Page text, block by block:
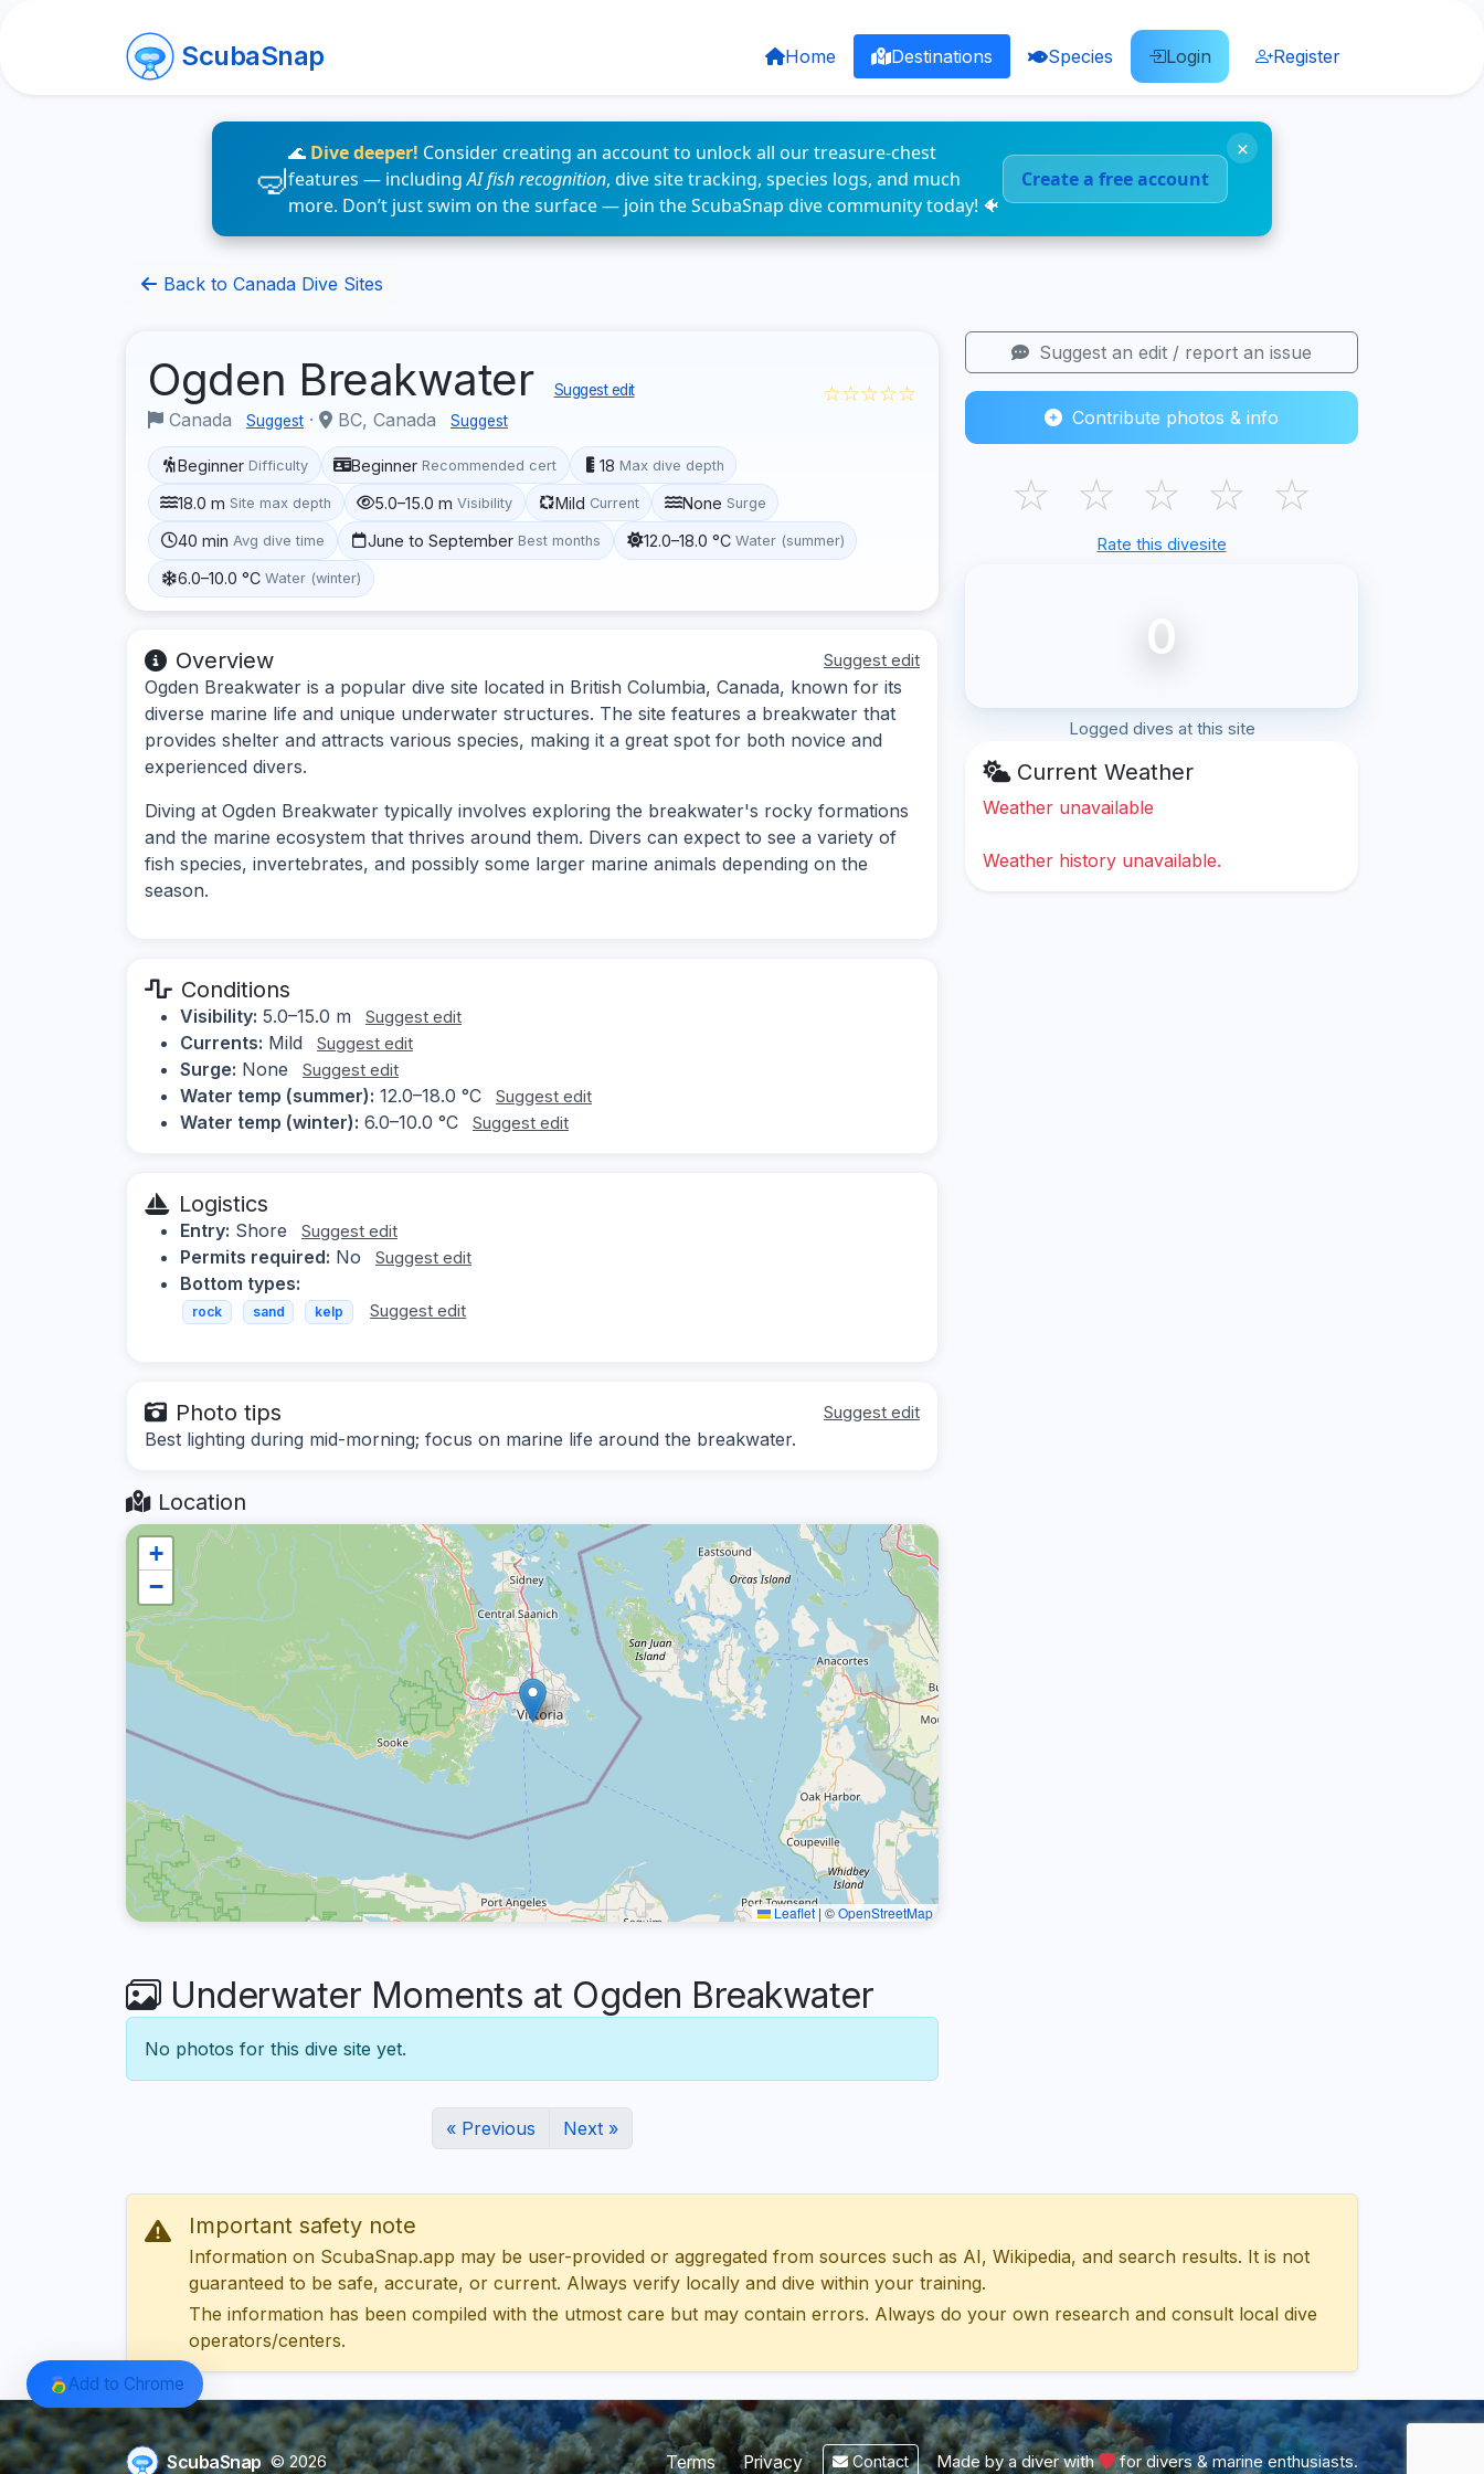
ScubaSnap Home Destinations Species Login Register
🌊 Dive deeper! Consider creating an account to unlock all our treasure-chest
features — includingAI fish recognition, dive site tracking, species logs, and much
more. Don’t just swim on the surface — join the ScubaSnap dive community today! 🐠
Create a free account
×
Back to Canada Dive Sites
Ogden Breakwater Suggest edit
Canada Suggest · BC, Canada Suggest
☆☆☆☆☆
Beginner Difficulty Beginner Recommended cert 18 Max dive depth
18.0 m Site max depth 5.0–15.0 m Visibility Mild Current None Surge
40 min Avg dive time June to September Best months 12.0–18.0 °C Water (summer)
6.0–10.0 °C Water (winter)
Overview Suggest edit
Ogden Breakwater is a popular dive site located in British Columbia, Canada, known for its
diverse marine life and unique underwater structures. The site features a breakwater that
provides shelter and attracts various species, making it a great spot for both novice and
experienced divers.
Diving at Ogden Breakwater typically involves exploring the breakwater's rocky formations
and the marine ecosystem that thrives around them. Divers can expect to see a variety of
fish species, invertebrates, and possibly some larger marine animals depending on the
season.
Conditions
Visibility: 5.0–15.0 m Suggest edit
Currents: Mild Suggest edit
Surge: None Suggest edit
Water temp (summer): 12.0–18.0 °C Suggest edit
Water temp (winter): 6.0–10.0 °C Suggest edit
Logistics
Entry: Shore Suggest edit
Permits required: No Suggest edit
Bottom types:
rock sand kelp Suggest edit
Photo tips Suggest edit
Best lighting during mid-morning; focus on marine life around the breakwater.
Location
+
−
Leaflet | ©OpenStreetMap
Underwater Moments at Ogden Breakwater
No photos for this dive site yet.
« Previous Next »
Suggest an edit / report an issue
Contribute photos & info
☆ ☆ ☆ ☆ ☆
Rate this divesite
0
Logged dives at this site
Current Weather
Weather unavailable
Weather history unavailable.
Important safety note
Information on ScubaSnap.app may be user-provided or aggregated from sources such as AI, Wikipedia, and search results. It is not
guaranteed to be safe, accurate, or current. Always verify locally and dive within your training.
The information has been compiled with the utmost care but may contain errors. Always do your own research and consult local dive
operators/centers.
ScubaSnap © 2026 Terms Privacy Contact Made by a diver with for divers & marine enthusiasts.
Add to Chrome